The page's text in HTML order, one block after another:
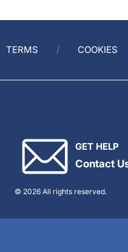
TERMS COOKIES
GET HELP
Contact
© 2026 All rights reserved.